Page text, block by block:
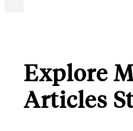
Explore
Articles